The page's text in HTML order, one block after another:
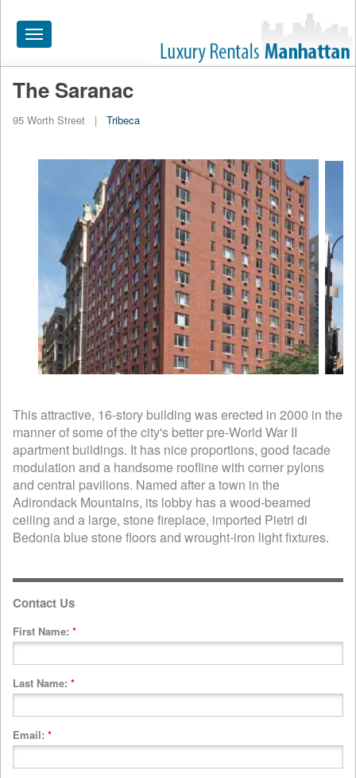
Toggle
navigation
HOME
APARTMENTS NEAR
NEIGHBORHOODS
PRICE RANGE
SEARCH NO FEE
BLOG
The Saranac
95 Worth Street | Tribeca
This attractive, 16-story building was erected in 2000 in the
manner of some of the city's better pre-World War II
apartment buildings. It has nice proportions, good facade
modulation and a handsome roofline with corner pylons
and central pavilions. Named after a town in the
Adirondack Mountains, its lobby has a wood-beamed
ceiling and a large, stone fireplace, imported Pietri di
Bedonia blue stone floors and wrought-iron light fixtures.
Contact Us
First Name: *
Last Name: *
Email: *